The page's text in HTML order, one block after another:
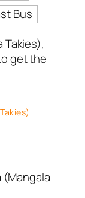
Bus
Takies),
get the
(Mangala